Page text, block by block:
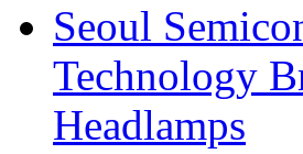
Seoul
Technology
Headlamps